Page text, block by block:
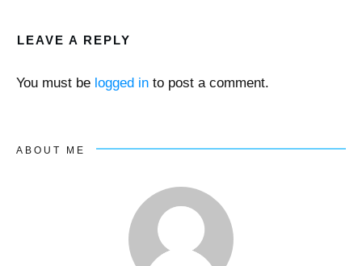
LEAVE A REPLY
You must be logged in to post a comment.
ABOUT ME